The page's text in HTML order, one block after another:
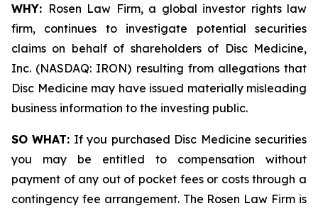
WHY: Rosen Law Firm, a global investor rights law
firm, continues to investigate potential securities
claims on behalf of shareholders of Disc Medicine,
Inc. (NASDAQ: IRON) resulting from allegations that
Disc Medicine may have issued materially misleading
business information to the investing public.
SO WHAT: If you purchased Disc Medicine securities
you may be entitled to compensation without
payment of any out of pocket fees or costs through a
contingency fee arrangement. The Rosen Law Firm is